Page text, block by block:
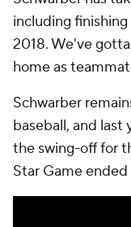
including
2018. We've
home as
Schwarber
baseball, and last
the swing-off for
Star Game